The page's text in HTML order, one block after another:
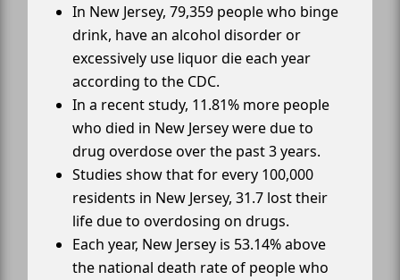
In New Jersey, 79,359 people who binge
drink, have an alcohol disorder or
excessively use liquor die each year
according to the CDC.
In a recent study, 11.81% more people
who died in New Jersey were due to
drug overdose over the past 3 years.
Studies show that for every 100,000
residents in New Jersey, 31.7 lost their
life due to overdosing on drugs.
Each year, New Jersey is 53.14% above
the national death rate of people who